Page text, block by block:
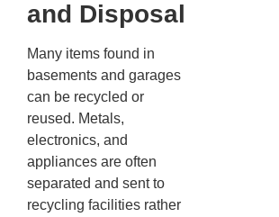
and Disposal
Many items found in
basements and garages
can be recycled or
reused. Metals,
electronics, and
appliances are often
separated and sent to
recycling facilities rather